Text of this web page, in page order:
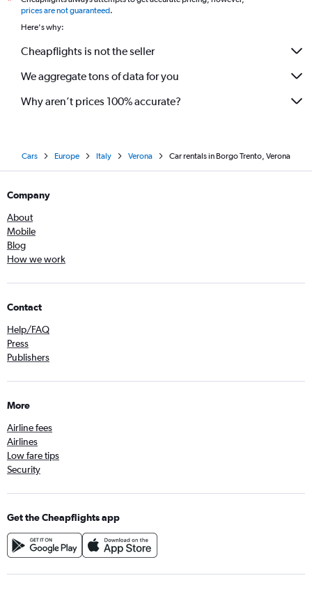
prices are not guaranteed.
Here's why:
Cheapflights is not the seller
We aggregate tons of data for you
Why aren’t prices 100% accurate?
Cars Europe Italy Verona Car rentals in Borgo Trento, Verona
Company
About
Mobile
Blog
How we work
Contact
Help/FAQ
Press
Publishers
More
Airline fees
Airlines
Low fare tips
Security
Get the Cheapflights app